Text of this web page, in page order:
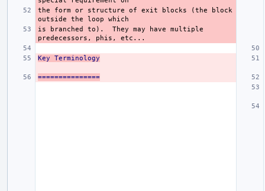
the form or structure of exit blocks (the block
is branched to).  They may have multiple
Key Terminology
===============